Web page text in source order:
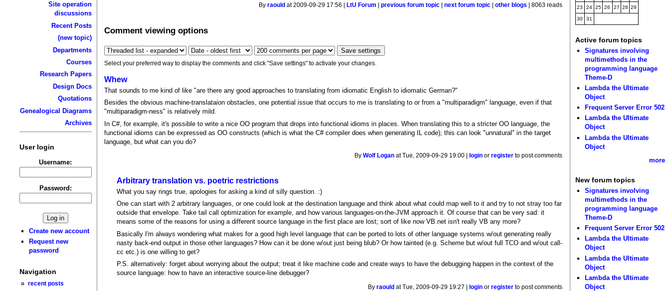
Site operation
discussions
Recent Posts
(new topic)
Departments
Courses
Research Papers
Design Docs
Quotations
Genealogical Diagrams
Archives
User login
Username:
Password:
Create new account
Request new
password
Navigation
recent posts
Byraould at 2009-09-29 17:56 | LtU Forum |previous forum topic |next forum topic |other blogs | 8063 reads
Comment viewing options
Select your preferred way to display the comments and click "Save settings" to activate your changes.
Whew
That sounds to me kind of like "are there any good approaches to translating from idiomatic English to idiomatic German?"
Besides the obvious machine-translataion obstacles, one potential issue that occurs to me is translating to or from a "multiparadigm" language, even if that
"multiparadigm-ness" is relatively mild.
In C#, for example, it's possible to write a nice OO program that drops into functional idioms in places. When translating this to a stricter OO language, the
functional idioms can be expressed as OO constructs (which is what the C# compiler does when generating IL code); this can look "unnatural" in the target
language, but what can you do?
ByWolf Logan at Tue, 2009-09-29 19:00 | login orregister to post comments
Arbitrary translation vs. poetric restrictions
What you say rings true, apologies for asking a kind of silly question. :)
One can start with 2 arbitrary languages, or one could look at the destination language and think about what could map well to it and try to not stray too far
outside that envelope. Take tail call optimization for example, and how various languages-on-the-JVM approach it. Of course that can be very sad: it
means some of the reasons for using a different source language in the first place are lost; sort of like now VB.net isn't really VB any more?
Basically I'm always wondering what makes for a good high level language that can be ported to lots of other language systems w/out generating really
nasty back-end output in those other languages? How can it be done w/out just being blub? Or how tainted (e.g. Scheme but w/out full TCO and w/out call-
cc etc.) is one willing to get?
P.S. alternatively: forget about worrying about the output; treat it like machine code and create ways to have the debugging happen in the context of the
source language: how to have an interactive source-line debugger?
Byraould at Tue, 2009-09-29 19:27 | login orregister to post comments
23 24 25 26 27 28 29
30 31
Active forum topics
Signatures involving
multimethods in the
programming language
Theme-D
Lambda the Ultimate
Object
Frequent Server Error 502
Lambda the Ultimate
Object
Lambda the Ultimate
Object
more
New forum topics
Signatures involving
multimethods in the
programming language
Theme-D
Frequent Server Error 502
Lambda the Ultimate
Object
Lambda the Ultimate
Object
Lambda the Ultimate
Object